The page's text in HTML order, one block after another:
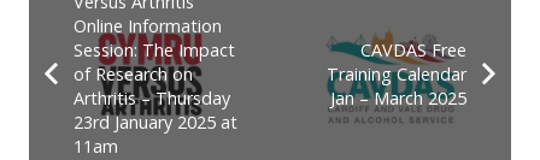
Online Information
Session: The Impact
of Research on
Arthritis – Thursday
23rd January 2025 at
11am
CAVDAS Free
Training Calendar
Jan – March 2025